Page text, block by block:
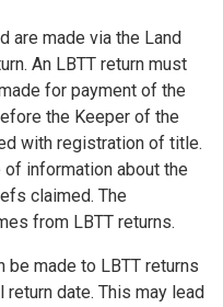
are made via the Land
An LBTT return must
for payment of the
the Keeper of the
with registration of title.
of information about the
claimed. The
from LBTT returns.
be made to LBTT returns
date. This may lead